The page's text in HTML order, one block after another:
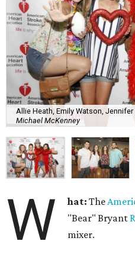
Allie Heath, Emily Watson,
Michael McKenney
W hat:The
"Bear" Bryant
mixer.